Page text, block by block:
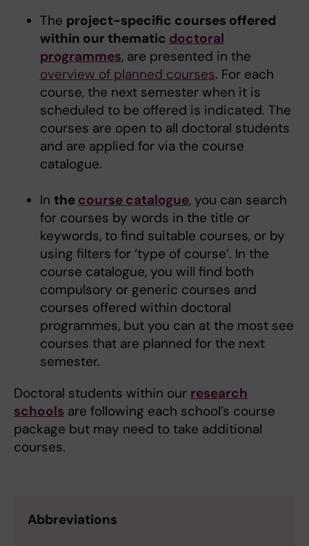
The project-specific courses offered
within our thematic doctoral
programmes, are presented in the
overview of planned courses. For each
course, the next semester when it is
scheduled to be offered is indicated. The
courses are open to all doctoral students
and are applied for via the course
catalogue.
In the course catalogue, you can search
for courses by words in the title or
keywords, to find suitable courses, or by
using filters for ‘type of course’. In the
course catalogue, you will find both
compulsory or generic courses and
courses offered within doctoral
programmes, but you can at the most see
courses that are planned for the next
semester.
Doctoral students within our research
schools are following each school’s course
package but may need to take additional
courses.
Abbreviations